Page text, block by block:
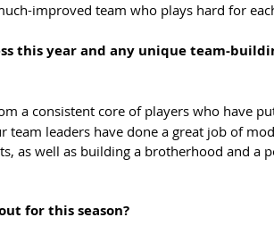
improved team who plays hard for
this year and any unique team-
a consistent core of players who have
leaders have done a great job of
as well as building a brotherhood and a
for this season?